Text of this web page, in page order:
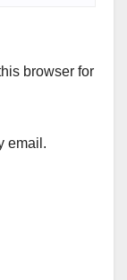
browser for
email.